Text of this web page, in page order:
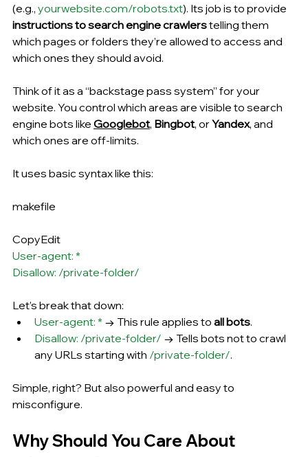
(e.g., yourwebsite.com/robots.txt). Its job is to provide
instructions to search engine crawlers telling them
which pages or folders they’re allowed to access and
which ones they should avoid.
Think of it as a “backstage pass system” for your
website. You control which areas are visible to search
engine bots like Googlebot, Bingbot, or Yandex, and
which ones are off-limits.
It uses basic syntax like this:
makefile
CopyEdit
User-agent: *
Disallow: /private-folder/
Let’s break that down:
User-agent: * → This rule applies to all bots.
Disallow: /private-folder/ → Tells bots not to crawl
any URLs starting with /private-folder/.
Simple, right? But also powerful and easy to
misconfigure.
Why Should You Care About